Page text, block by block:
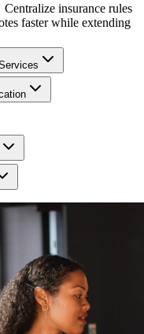
Centralize insurance rules
faster while extending